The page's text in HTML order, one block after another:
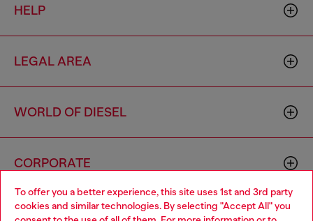
To offer you a better experience, this site uses 1st and 3rd party
cookies and similar technologies. By selecting "Accept All" you
HELP
LEGAL AREA
WORLD OF DIESEL
CORPORATE
Choose your location